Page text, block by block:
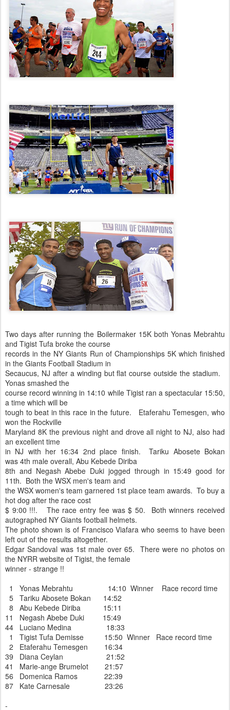
Two days after running the Boilermaker 15K both Yonas Mebrahtu
and Tigist Tufa broke the course
records in the NY Giants Run of Championships 5K which finished
in the Giants Football Stadium in
Secaucus, NJ after a winding but flat course outside the stadium.
Yonas smashed the
course record winning in 14:10 while Tigist ran a spectacular 15:50,
a time which will be
tough to beat in this race in the future. Etaferahu Temesgen, who
won the Rockville
Maryland 8K the previous night and drove all night to NJ, also had
an excellent time
in NJ with her 16:34 2nd place finish. Tariku Abosete Bokan
was 4th male overall, Abu Kebede Diriba
8th and Negash Abebe Duki jogged through in 15:49 good for
11th. Both the WSX men's team and
the WSX women's team garnered 1st place team awards. To buy a
hot dog after the race cost
$ 9:00 !!!. The race entry fee was $ 50. Both winners received
autographed NY Giants football helmets.
The photo shown is of Francisco Viafara who seems to have been
left out of the results altogether.
Edgar Sandoval was 1st male over 65. There were no photos on
the NYRR website of Tigist, the female
winner - strange !!
1 Yonas Mebrahtu 14:10 Winner Race record time
5 Tariku Abosete Bokan 14:52
8 Abu Kebede Diriba 15:11
11 Negash Abebe Duki 15:49
44 Luciano Medina 18:33
1 Tigist Tufa Demisse 15:50 Winner Race record time
2 Etaferahu Temesgen 16:34
39 Diana Ceylan 21:52
41 Marie-ange Brumelot 21:57
56 Domenica Ramos 22:39
87 Kate Carnesale 23:26
-